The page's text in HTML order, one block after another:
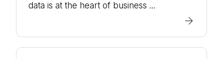
data is at the heart of business ...